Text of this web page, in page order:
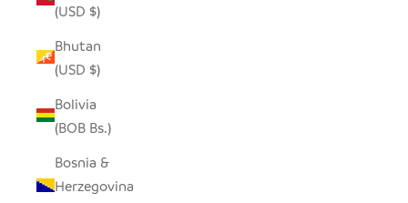
(USD $)
Bhutan
(USD $)
Bolivia
(BOB Bs.)
Bosnia &
Herzegovina